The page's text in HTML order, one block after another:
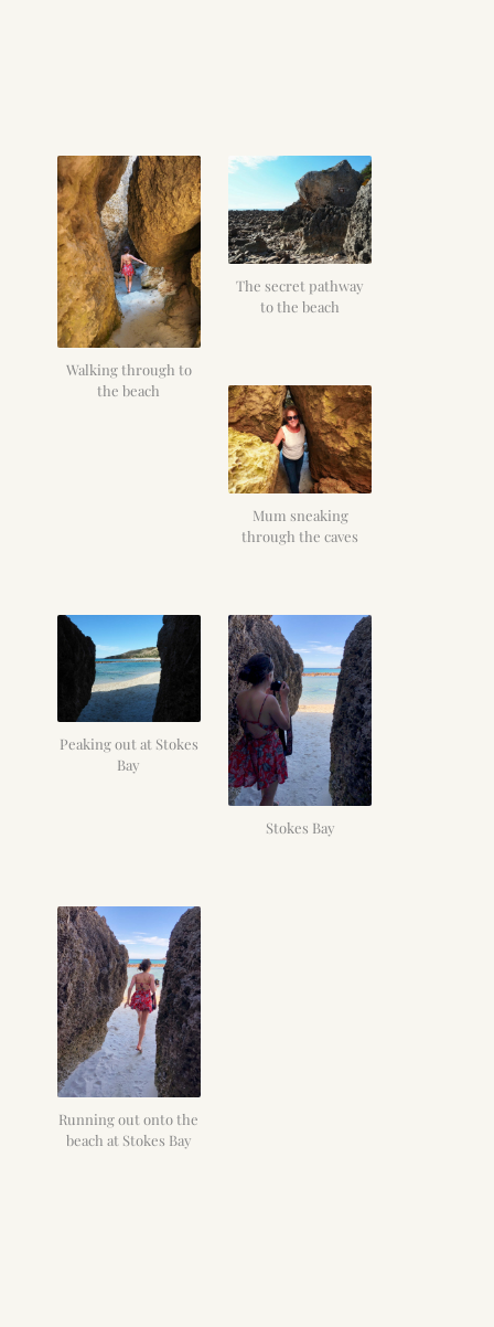
Walking through to
the beach
The secret pathway
to the beach
Mum sneaking
through the caves
Peaking out at Stokes
Bay
Stokes Bay
Running out onto the
beach at Stokes Bay